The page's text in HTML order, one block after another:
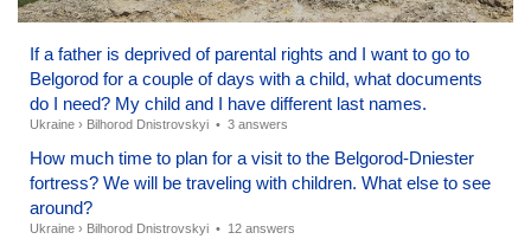
If a father is deprived of parental rights and I want to go to
Belgorod for a couple of days with a child, what documents
do I need? My child and I have different last names.
Ukraine › Bilhorod Dnistrovskyi • 3 answers
How much time to plan for a visit to the Belgorod-Dniester
fortress? We will be traveling with children. What else to see
around?
Ukraine › Bilhorod Dnistrovskyi • 12 answers